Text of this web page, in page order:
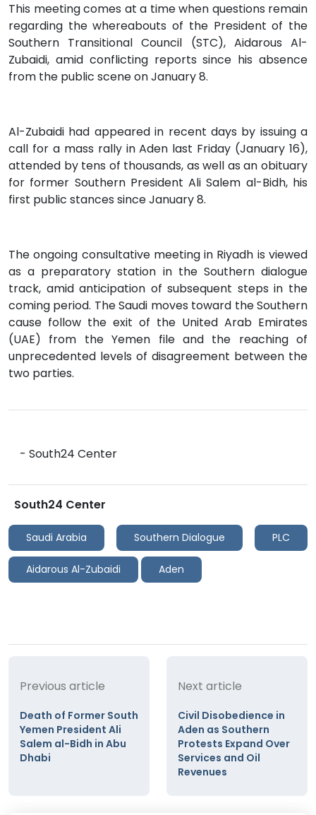
This meeting comes at a time when questions remain
regarding the whereabouts of the President of the
Southern Transitional Council (STC), Aidarous Al-
Zubaidi, amid conflicting reports since his absence
from the public scene on January 8.
Al-Zubaidi had appeared in recent days by issuing a
call for a mass rally in Aden last Friday (January 16),
attended by tens of thousands, as well as an obituary
for former Southern President Ali Salem al-Bidh, his
first public stances since January 8.
The ongoing consultative meeting in Riyadh is viewed
as a preparatory station in the Southern dialogue
track, amid anticipation of subsequent steps in the
coming period. The Saudi moves toward the Southern
cause follow the exit of the United Arab Emirates
(UAE) from the Yemen file and the reaching of
unprecedented levels of disagreement between the
two parties.
- South24 Center
South24 Center
Saudi Arabia Southern Dialogue PLC
Aidarous Al-Zubaidi Aden
Previous article
Death of Former South
Yemen President Ali
Salem al-Bidh in Abu
Dhabi
Next article
Civil Disobedience in
Aden as Southern
Protests Expand Over
Services and Oil
Revenues